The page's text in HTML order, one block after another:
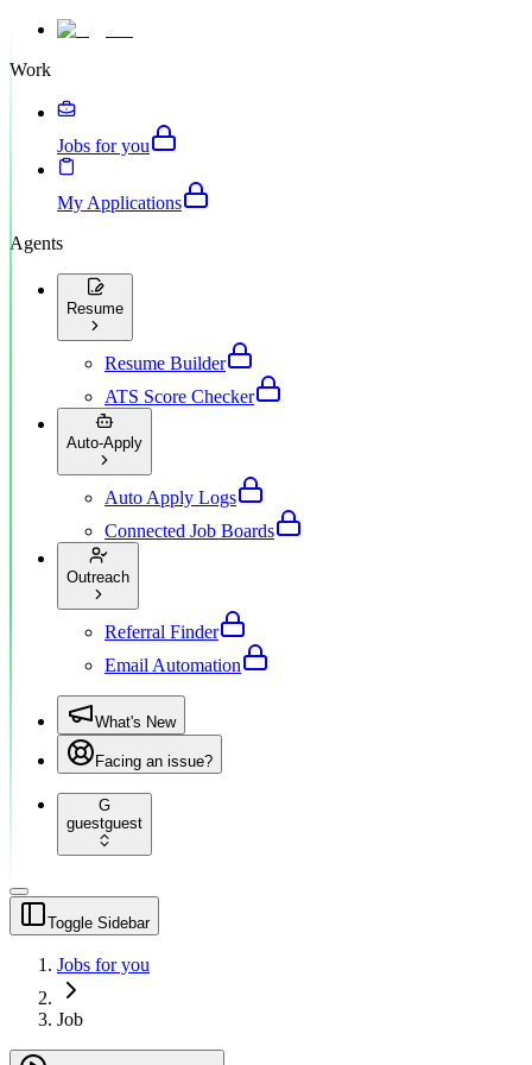
Work
Jobs for you
My Applications
Agents
Resume
Resume Builder
ATS Score Checker
Auto-Apply
Auto Apply Logs
Connected Job Boards
Outreach
Referral Finder
Email Automation
What's New
Facing an issue?
G
guestguest
Toggle Sidebar
Jobs for you
Job